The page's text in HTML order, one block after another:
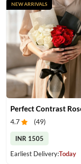
4.7 (49)
INR 1505
Earliest Delivery:Today
NEW ARRIVALS